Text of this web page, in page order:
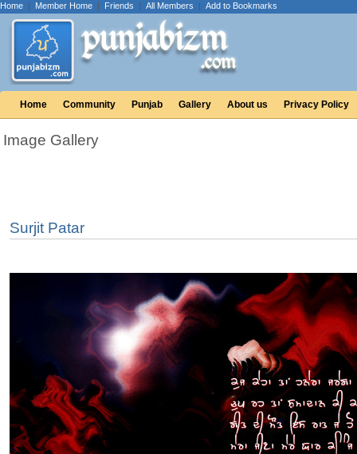
Home | Member Home | Friends | All Members | Add to Bookmarks
Home Community Punjab Gallery About us Privacy Policy
Image Gallery
Surjit Patar